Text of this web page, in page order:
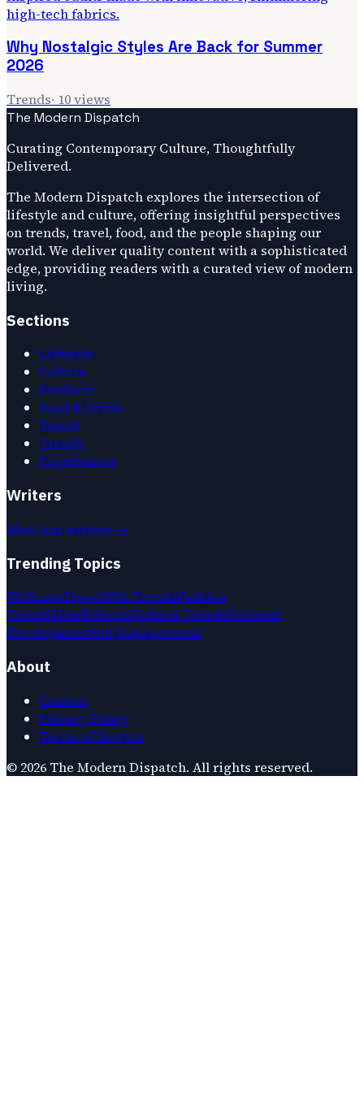
Why Nostalgic Styles Are Back for Summer
2026
Trends· 10views
The Modern Dispatch
Curating Contemporary Culture, Thoughtfully
Delivered.
The Modern Dispatch explores the intersection of
lifestyle and culture, offering insightful perspectives
on trends, travel, food, and the people shaping our
world. We deliver quality content with a sophisticated
edge, providing readers with a curated view of modern
living.
Sections
Lifestyle
Culture
Products
Food & Drink
Travel
Trends
Experiences
Writers
Meet our writers →
Trending Topics
WellnessTravel2026 TrendsFashion
TrendsMindfulnessFashion TrendsPersonal
DevelopmentSelf Improvement
About
Contact
Privacy Policy
Terms of Service
© 2026 The Modern Dispatch. All rights reserved.